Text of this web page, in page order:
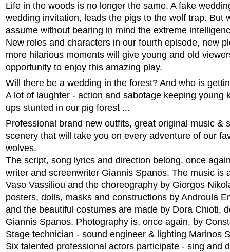
Life in the woods is no longer the same. A fake
wedding invitation, leads the pigs to the wolf trap. But
assume without bearing in mind the extreme
New roles and characters in our fourth episode, new
more hilarious moments will give young and old
opportunity to enjoy this amazing play.
Will there be a wedding in the forest? And who is
A lot of laughter - action and sabotage keeping young
ups stunted in our pig forest ...
Professional brand new outfits, great original music &
scenery that will take you on every adventure of our
wolves.
The script, song lyrics and direction belong, once
writer and screenwriter Giannis Spanos. The music is
Vaso Vassiliou and the choreography by Giorgos
posters, dolls, masks and constructions by Androula
and the beautiful costumes are made by Dora Chioti,
Giannis Spanos. Photography is, once again, by
Stage technician - sound engineer & lighting Marinos
Six talented professional actors participate - sing and